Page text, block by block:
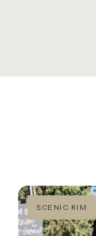
Home
SCENIC RIM